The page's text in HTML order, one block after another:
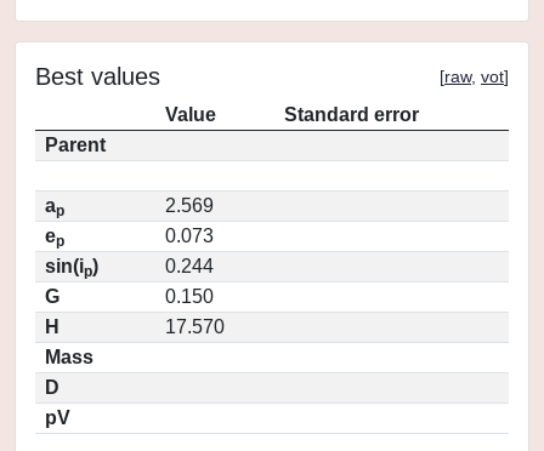
Best values [raw, vot]
Value
Standard error
Parent
ap
2.569
ep
0.073
sin(ip)
0.244
G
0.150
H
17.570
Mass
D
pV